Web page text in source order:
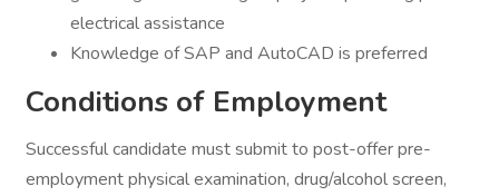
electrical assistance
Knowledge of SAP and AutoCAD is preferred
Conditions of Employment
Successful candidate must submit to post-offer pre-
employment physical examination, drug/alcohol screen,